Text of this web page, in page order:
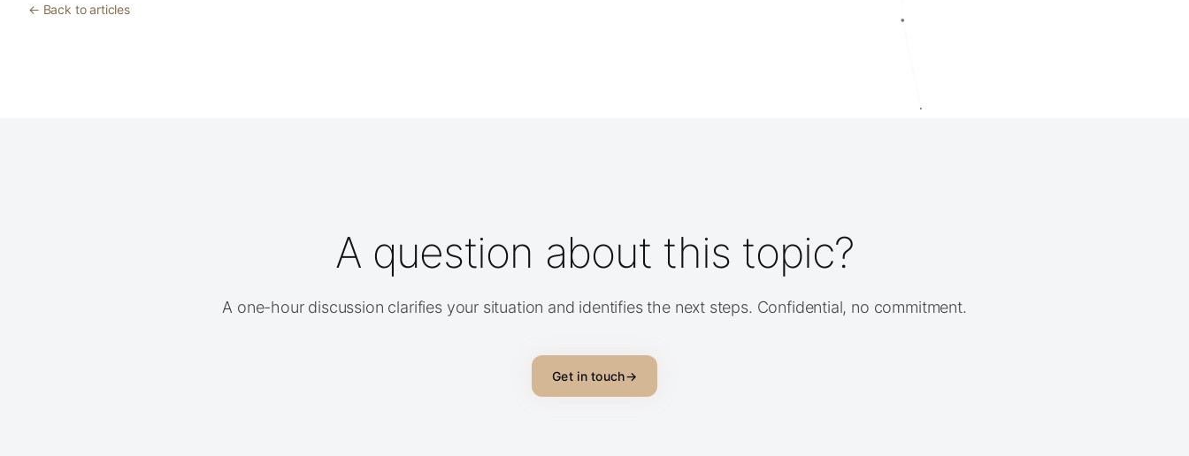
← Back to articles
A question about this topic?
A one-hour discussion clarifies your situation and identifies the next steps. Confidential, no commitment.
Get in touch→